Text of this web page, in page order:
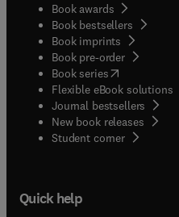
Book awards
Book bestsellers
Book imprints
Book pre-order
Book series(opens in new
Flexible eBook solutions
Journal bestsellers
New book releases
Student corner( opens in
Quick help